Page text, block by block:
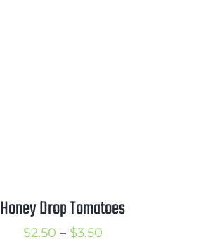
Honey Drop Tomatoes
$2.50 – $3.50Price